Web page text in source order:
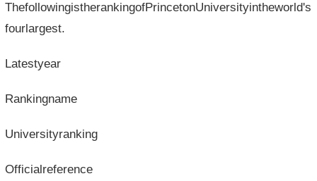
ThefollowingistherankingofPrincetonUniversityintheworld's
fourlargest.
Latestyear
Rankingname
Universityranking
Officialreference